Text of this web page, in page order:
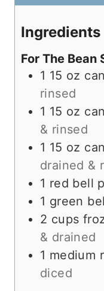
Ingredients
For The Bean
1 15 oz can
rinsed
1 15 oz can
& rinsed
1 15 oz can
drained &
1 red bell
1 green
2 cups
& drained
1 medium
diced